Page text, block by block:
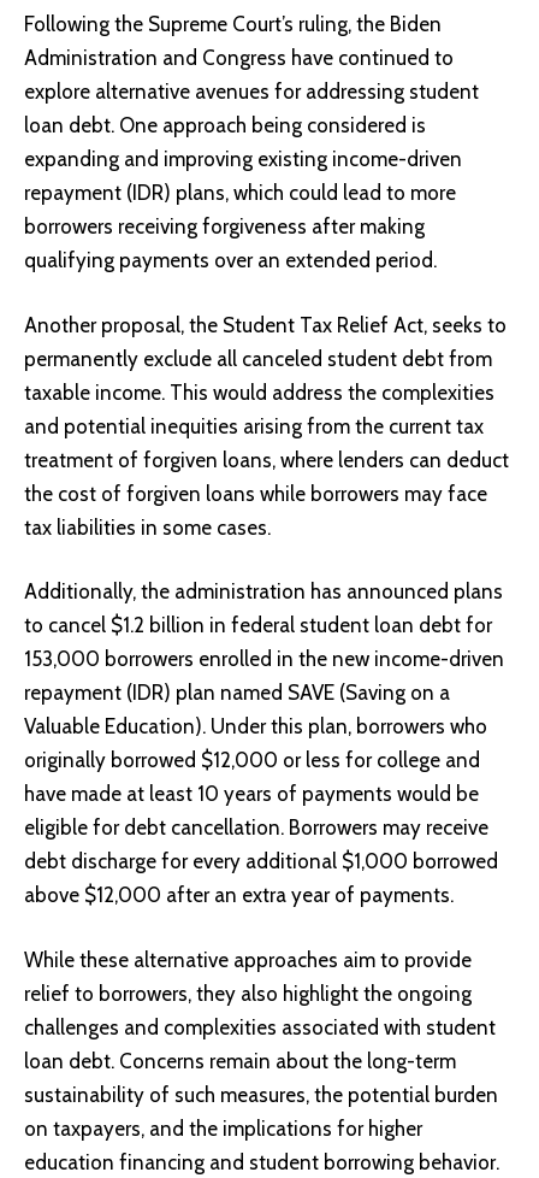
Following the Supreme Court’s ruling, the Biden
Administration and Congress have continued to
explore alternative avenues for addressing student
loan debt. One approach being considered is
expanding and improving existing income-driven
repayment (IDR) plans, which could lead to more
borrowers receiving forgiveness after making
qualifying payments over an extended period.
Another proposal, the Student Tax Relief Act, seeks to
permanently exclude all canceled student debt from
taxable income. This would address the complexities
and potential inequities arising from the current tax
treatment of forgiven loans, where lenders can deduct
the cost of forgiven loans while borrowers may face
tax liabilities in some cases.
Additionally, the administration has announced plans
to cancel $1.2 billion in federal student loan debt for
153,000 borrowers enrolled in the new income-driven
repayment (IDR) plan named SAVE (Saving on a
Valuable Education). Under this plan, borrowers who
originally borrowed $12,000 or less for college and
have made at least 10 years of payments would be
eligible for debt cancellation. Borrowers may receive
debt discharge for every additional $1,000 borrowed
above $12,000 after an extra year of payments.
While these alternative approaches aim to provide
relief to borrowers, they also highlight the ongoing
challenges and complexities associated with student
loan debt. Concerns remain about the long-term
sustainability of such measures, the potential burden
on taxpayers, and the implications for higher
education financing and student borrowing behavior.